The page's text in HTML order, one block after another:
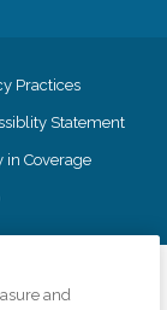
Practices
Statement
in Coverage
and